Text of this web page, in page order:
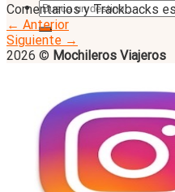
Comentarios y Trackbacks
← Anterior
Siguiente →
2026 © Mochileros Viajeros